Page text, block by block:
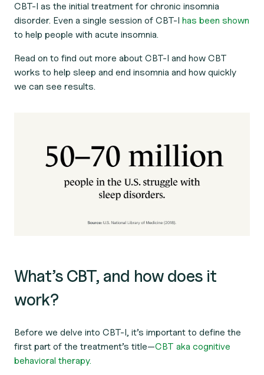
CBT-I as the initial treatment for chronic insomnia
disorder. Even a single session of CBT-I has been shown
to help people with acute insomnia.
Read on to find out more about CBT-I and how CBT
works to help sleep and end insomnia and how quickly
we can see results.
What’s CBT, and how does it
work?
Before we delve into CBT-I, it’s important to define the
first part of the treatment’s title—CBT aka cognitive
behavioral therapy.